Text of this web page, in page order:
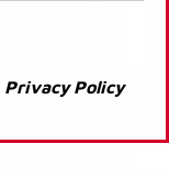
Privacy Policy